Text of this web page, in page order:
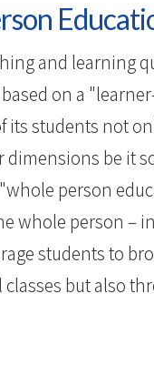
and learning
on a
its students not
dimensions be it
person
whole person –
students to
but also